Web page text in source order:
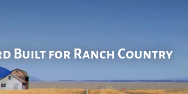
Built for Ranch Country